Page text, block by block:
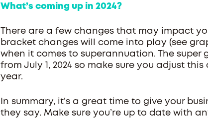
What’s coming up in 2024?
There are a few changes that may impact
bracket changes will come into play (see
when it comes to superannuation. The super
from July 1, 2024 so make sure you adjust
year.
In summary, it’s a great time to give your
they say. Make sure you’re up to date with